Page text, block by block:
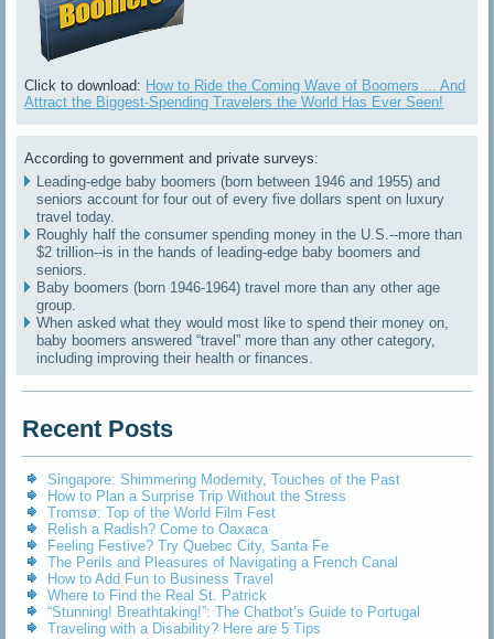
Click to download: How to Ride the Coming Wave of Boomers ... And
Attract the Biggest-Spending Travelers the World Has Ever Seen!
According to government and private surveys:
Leading-edge baby boomers (born between 1946 and 1955) and
seniors account for four out of every five dollars spent on luxury
travel today.
Roughly half the consumer spending money in the U.S.--more than
$2 trillion--is in the hands of leading-edge baby boomers and
seniors.
Baby boomers (born 1946-1964) travel more than any other age
group.
When asked what they would most like to spend their money on,
baby boomers answered “travel” more than any other category,
including improving their health or finances.
Recent Posts
Singapore: Shimmering Modernity, Touches of the Past
How to Plan a Surprise Trip Without the Stress
Tromsø: Top of the World Film Fest
Relish a Radish? Come to Oaxaca
Feeling Festive? Try Quebec City, Santa Fe
The Perils and Pleasures of Navigating a French Canal
How to Add Fun to Business Travel
Where to Find the Real St. Patrick
“Stunning! Breathtaking!”: The Chatbot’s Guide to Portugal
Traveling with a Disability? Here are 5 Tips